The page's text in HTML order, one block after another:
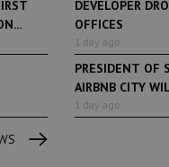
DEVELOPER
OFFICES
1 day ago
PRESIDENT OF
AIRBNB CITY
TOURIST...
1 day ago
Book